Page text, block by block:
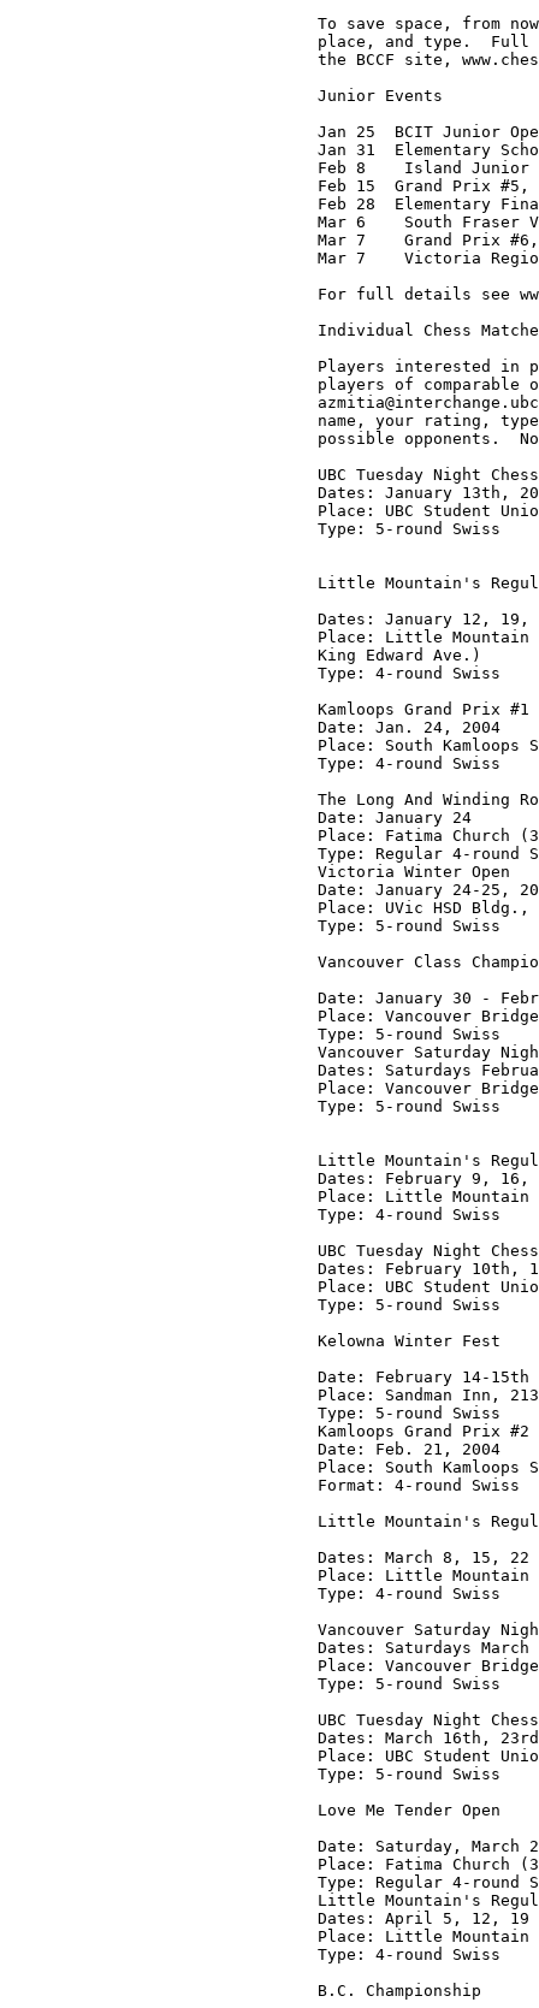
To save space, from
place, and type.  Full
the BCCF site,
Junior Events
Jan 25  BCIT Junior
Jan 31  Elementary
Feb 8    Island Junior
Feb 15  Grand Prix #5,
Feb 28  Elementary
Mar 6    South Fraser
Mar 7    Grand Prix #6,
Mar 7    Victoria
For full details see
Individual Chess
Players interested in
players of
name, your rating,
possible opponents.
UBC Tuesday Night
Dates: January 13th,
Place: UBC Student
Type: 5-round Swiss
Little Mountain's
Dates: January 12, 19,
Place: Little Mountain
King Edward Ave.)
Type: 4-round Swiss
Kamloops Grand Prix #1
Date: Jan. 24, 2004
Place: South Kamloops
Type: 4-round Swiss
The Long And Winding
Date: January 24
Place: Fatima Church
Type: Regular 4-round
Victoria Winter Open
Date: January 24-25,
Place: UVic HSD
Type: 5-round Swiss
Vancouver Class
Date: January 30 -
Place: Vancouver
Type: 5-round Swiss
Vancouver Saturday
Dates: Saturdays
Place: Vancouver
Type: 5-round Swiss
Little Mountain's
Dates: February 9, 16,
Place: Little Mountain
Type: 4-round Swiss
UBC Tuesday Night
Dates: February 10th,
Place: UBC Student
Type: 5-round Swiss
Kelowna Winter Fest
Date: February 14-15th
Place: Sandman Inn,
Type: 5-round Swiss
Kamloops Grand Prix #2
Date: Feb. 21, 2004
Place: South Kamloops
Format: 4-round Swiss
Little Mountain's
Dates: March 8, 15, 22
Place: Little Mountain
Type: 4-round Swiss
Vancouver Saturday
Dates: Saturdays
Place: Vancouver
Type: 5-round Swiss
UBC Tuesday Night
Dates: March 16th,
Place: UBC Student
Type: 5-round Swiss
Love Me Tender Open
Date: Saturday, March
Place: Fatima Church
Type: Regular 4-round
Little Mountain's
Dates: April 5, 12, 19
Place: Little Mountain
Type: 4-round Swiss
B.C. Championship